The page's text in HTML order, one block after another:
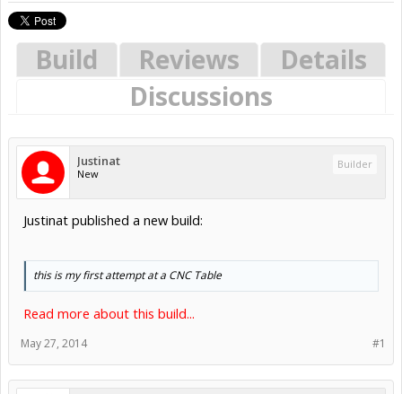
Build Reviews
Details
Discussions
Justinat
New
Builder
Justinat published a new build:
this is my first attempt at a CNC Table
Read more about this build...
#1
May 27, 2014